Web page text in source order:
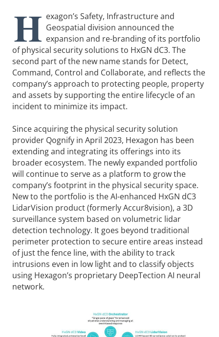
H exagon’s Safety, Infrastructure and
Geospatial division announced the
expansion and re-branding of its portfolio
of physical security solutions to HxGN dC3. The
second part of the new name stands for Detect,
Command, Control and Collaborate, and reflects the
company’s approach to protecting people, property
and assets by supporting the entire lifecycle of an
incident to minimize its impact.
Since acquiring the physical security solution
provider Qognify in April 2023, Hexagon has been
extending and integrating its offerings into its
broader ecosystem. The newly expanded portfolio
will continue to serve as a platform to grow the
company’s footprint in the physical security space.
New to the portfolio is the AI-enhanced HxGN dC3
LidarVision product (formerly Accur8vision), a 3D
surveillance system based on volumetric lidar
detection technology. It goes beyond traditional
perimeter protection to secure entire areas instead
of just the fence line, with the ability to track
intrusions even in low light and to classify objects
using Hexagon’s proprietary DeepTection AI neural
network.